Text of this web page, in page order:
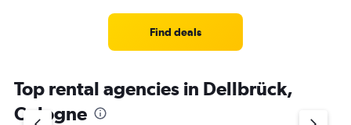
Find deals
Top rental agencies in Dellbrück,
Cologne